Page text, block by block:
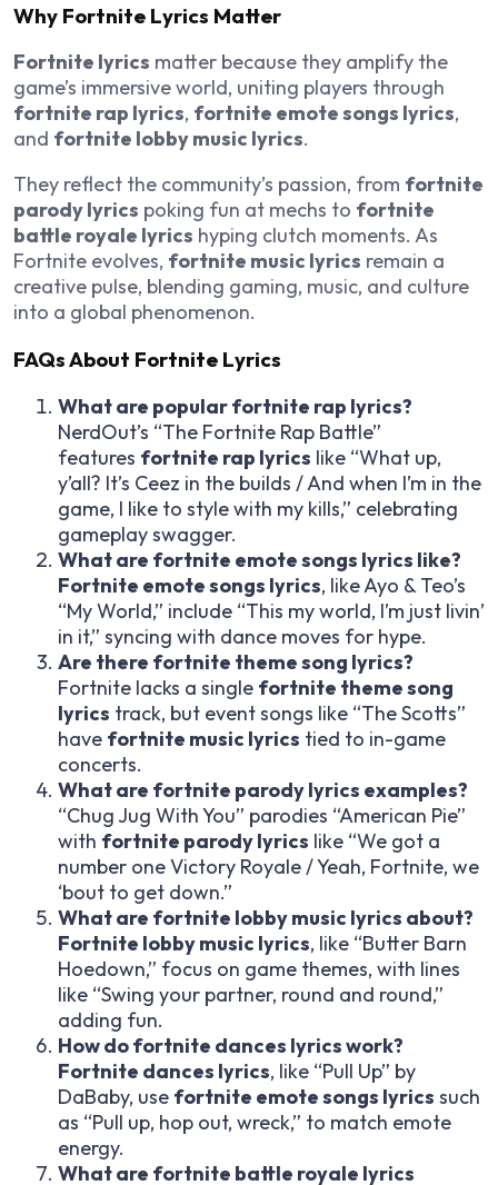
Why Fortnite Lyrics Matter
Fortnite lyrics matter because they amplify the
game’s immersive world, uniting players through
fortnite rap lyrics, fortnite emote songs lyrics,
and fortnite lobby music lyrics.
They reflect the community’s passion, from fortnite
parody lyrics poking fun at mechs to fortnite
battle royale lyrics hyping clutch moments. As
Fortnite evolves, fortnite music lyrics remain a
creative pulse, blending gaming, music, and culture
into a global phenomenon.
FAQs About Fortnite Lyrics
What are popular fortnite rap lyrics?
NerdOut’s “The Fortnite Rap Battle”
features fortnite rap lyrics like “What up,
y’all? It’s Ceez in the builds / And when I’m in the
game, I like to style with my kills,” celebrating
gameplay swagger.
What are fortnite emote songs lyrics like?
Fortnite emote songs lyrics, like Ayo & Teo’s
“My World,” include “This my world, I’m just livin’
in it,” syncing with dance moves for hype.
Are there fortnite theme song lyrics?
Fortnite lacks a single fortnite theme song
lyrics track, but event songs like “The Scotts”
have fortnite music lyrics tied to in-game
concerts.
What are fortnite parody lyrics examples?
“Chug Jug With You” parodies “American Pie”
with fortnite parody lyrics like “We got a
number one Victory Royale / Yeah, Fortnite, we
‘bout to get down.”
What are fortnite lobby music lyrics about?
Fortnite lobby music lyrics, like “Butter Barn
Hoedown,” focus on game themes, with lines
like “Swing your partner, round and round,”
adding fun.
How do fortnite dances lyrics work?
Fortnite dances lyrics, like “Pull Up” by
DaBaby, use fortnite emote songs lyrics such
as “Pull up, hop out, wreck,” to match emote
energy.
What are fortnite battle royale lyrics